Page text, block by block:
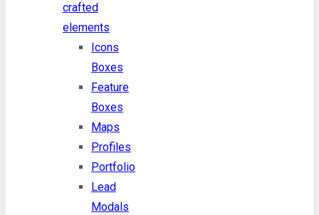
crafted
elements
Icons
Boxes
Feature
Boxes
Maps
Profiles
Portfolio
Lead
Modals